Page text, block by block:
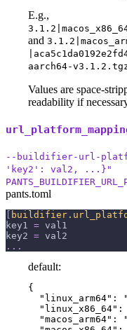
E.g.,
and
aarch64-
Values are space-
readability if
--buildifier-url-
'key2': val2, ...}"
pants.toml
key1 = val1
key2 = val2
. . .
default:
{
"linux_arm64":
"linux_x86_64":
"macos_arm64":